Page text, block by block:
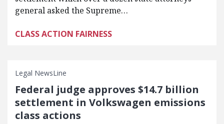
general asked the Supreme…
CLASS ACTION FAIRNESS
Legal NewsLine
Federal judge approves $14.7 billion
settlement in Volkswagen emissions
class actions